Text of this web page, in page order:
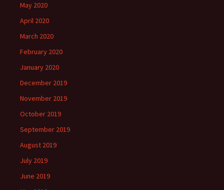
May 2020
April 2020
March 2020
February 2020
January 2020
December 2019
November 2019
October 2019
September 2019
August 2019
July 2019
June 2019